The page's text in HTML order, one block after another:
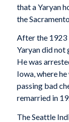
that a Yaryan
the
After the 1923
Yaryan did not
He was
Iowa, where
passing bad
remarried in
The Seattle